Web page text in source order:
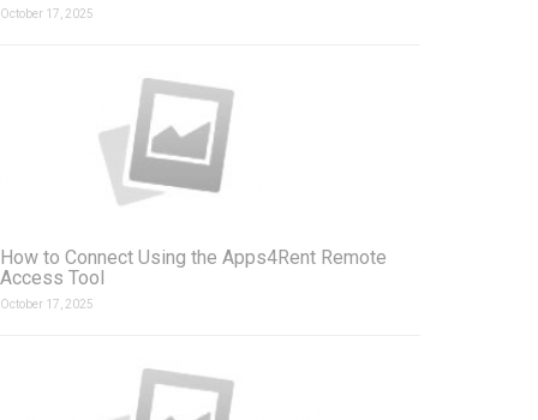
October 17, 2025
How to Connect Using the Apps4Rent Remote
Access Tool
October 17, 2025